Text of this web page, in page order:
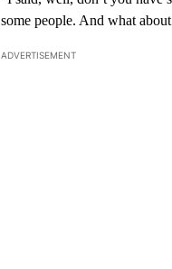
some people. And what
ADVERTISEMENT